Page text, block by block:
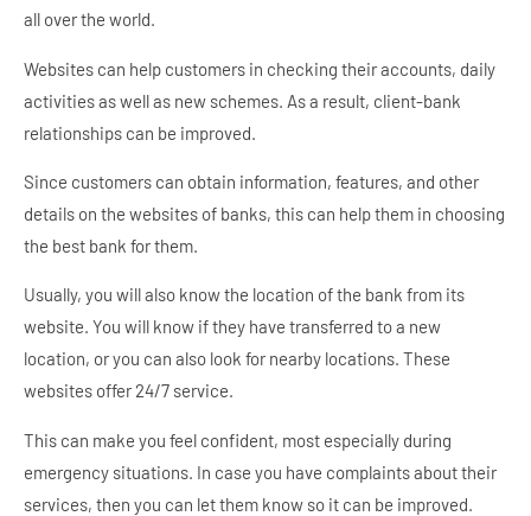
all over the world.
Websites can help customers in checking their accounts, daily
activities as well as new schemes. As a result, client-bank
relationships can be improved.
Since customers can obtain information, features, and other
details on the websites of banks, this can help them in choosing
the best bank for them.
Usually, you will also know the location of the bank from its
website. You will know if they have transferred to a new
location, or you can also look for nearby locations. These
websites offer 24/7 service.
This can make you feel confident, most especially during
emergency situations. In case you have complaints about their
services, then you can let them know so it can be improved.